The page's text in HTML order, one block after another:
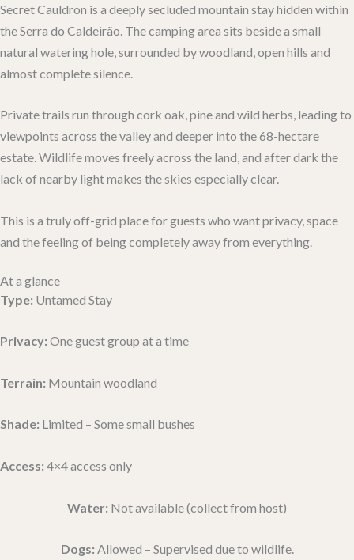
Secret Cauldron is a deeply secluded mountain stay hidden within
the Serra do Caldeirão. The camping area sits beside a small
natural watering hole, surrounded by woodland, open hills and
almost complete silence.
Private trails run through cork oak, pine and wild herbs, leading to
viewpoints across the valley and deeper into the 68-hectare
estate. Wildlife moves freely across the land, and after dark the
lack of nearby light makes the skies especially clear.
This is a truly off-grid place for guests who want privacy, space
and the feeling of being completely away from everything.
At a glance
Type: Untamed Stay
Privacy: One guest group at a time
Terrain: Mountain woodland
Shade: Limited – Some small bushes
Access: 4×4 access only
Water: Not available (collect from host)
Dogs: Allowed – Supervised due to wildlife.